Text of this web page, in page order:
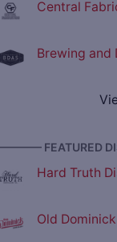
Central
Brewing and
FEATURED
Hard Truth
Old